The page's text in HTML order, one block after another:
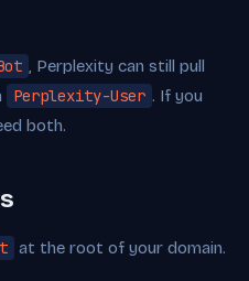
, Perplexity can still pull
Perplexity-User . If you
both.
at the root of your domain.